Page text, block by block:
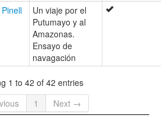
Un viaje por el
Putumayo y al
Amazonas.
Ensayo de
navagación
1 to 42 of 42 entries
1 Next →